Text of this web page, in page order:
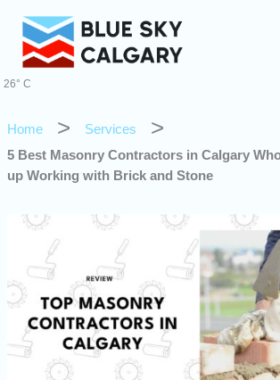
content
26° C
Home
Services
5 Best Masonry Contractors in Calgary
up Working with Brick and Stone